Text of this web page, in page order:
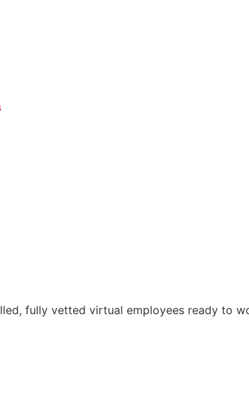
fully vetted virtual employees ready to